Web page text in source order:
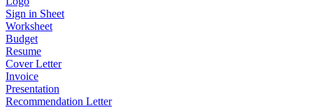
Sign in Sheet
Worksheet
Budget
Resume
Cover Letter
Invoice
Presentation
Recommendation Letter